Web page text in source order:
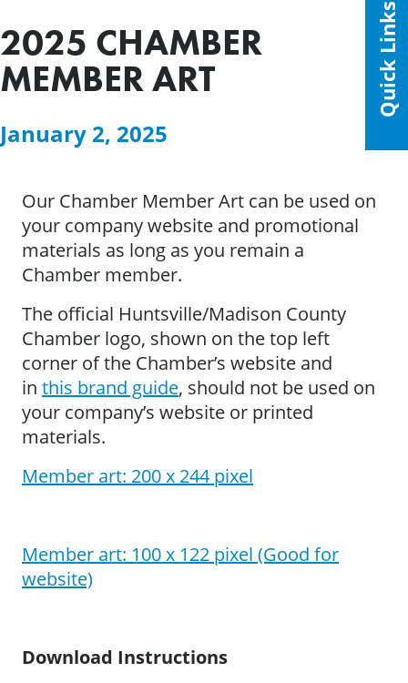
2025 CHAMBER
MEMBER ART
January 2, 2025
Our Chamber Member Art can be used on
your company website and promotional
materials as long as you remain a
Chamber member.
The official Huntsville/Madison County
Chamber logo, shown on the top left
corner of the Chamber’s website and
in this brand guide, should not be used on
your company’s website or printed
materials.
Member art: 200 x 244 pixel
Member art: 100 x 122 pixel (Good for
website)
Download Instructions
Quick Links